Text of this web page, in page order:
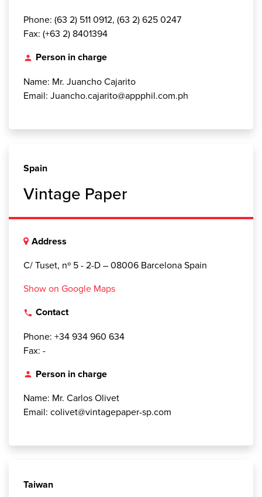
Phone: (63 2) 511 0912, (63 2) 625 0247
Fax: (+63 2) 8401394
person Person in charge
Name: Mr. Juancho Cajarito
Email: Juancho.cajarito@appphil.com.ph
Spain
Vintage Paper
Address
C/ Tuset, nº 5 - 2-D – 08006 Barcelona Spain
Show on Google Maps
local_phone Contact
Phone: +34 934 960 634
Fax: -
person Person in charge
Name: Mr. Carlos Olivet
Email: colivet@vintagepaper-sp.com
Taiwan